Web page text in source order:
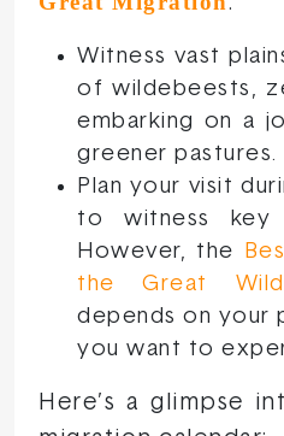
Witness vast
of wildebeests,
embarking on a
greener pastures.
Plan your visit
to witness key
However, the
the Great
depends on your
you want to
Here’s a glimpse